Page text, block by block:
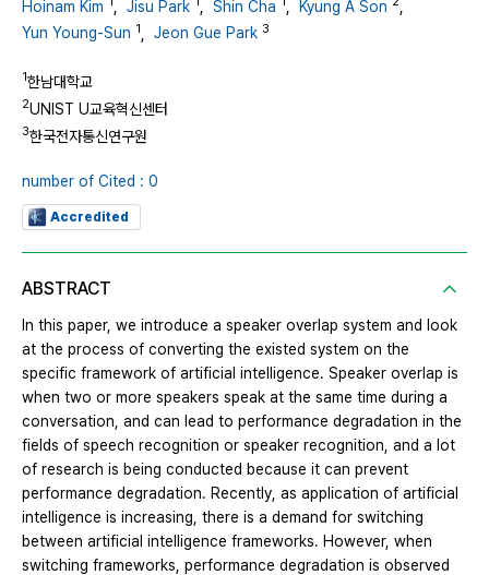
Hoinam Kim Jisu Park Shin Cha Kyung A Son
Yun Young-Sun 1 Jeon Gue Park 3
1한남대학교
2UNIST U교육혁신센터
3한국전자통신연구원
number of Cited : 0
Accredited
ABSTRACT
In this paper, we introduce a speaker overlap system and look
at the process of converting the existed system on the
specific framework of artificial intelligence. Speaker overlap is
when two or more speakers speak at the same time during a
conversation, and can lead to performance degradation in the
fields of speech recognition or speaker recognition, and a lot
of research is being conducted because it can prevent
performance degradation. Recently, as application of artificial
intelligence is increasing, there is a demand for switching
between artificial intelligence frameworks. However, when
switching frameworks, performance degradation is observed